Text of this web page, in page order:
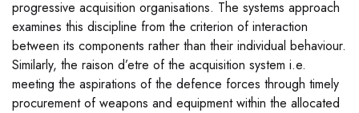
progressive acquisition organisations. The systems approach
examines this discipline from the criterion of interaction
between its components rather than their individual behaviour.
Similarly, the raison d’etre of the acquisition system i.e.
meeting the aspirations of the defence forces through timely
procurement of weapons and equipment within the allocated